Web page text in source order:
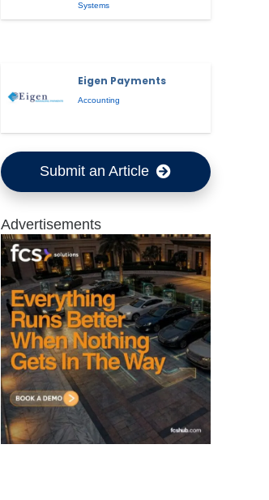
Systems
Eigen Payments
Accounting
Submit an Article
Advertisements